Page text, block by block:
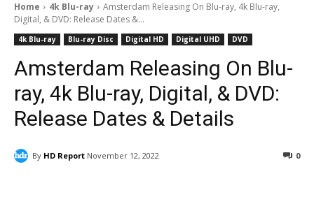
Home 4k Blu-ray
Amsterdam Releasing On Blu-ray, 4k Blu-ray,
Digital, & DVD: Release Dates &...
4k Blu-ray Blu-ray Disc Digital HD Digital UHD DVD
Amsterdam Releasing On Blu-
ray, 4k Blu-ray, Digital, & DVD:
Release Dates & Details
By HD Report November 12, 2022 0